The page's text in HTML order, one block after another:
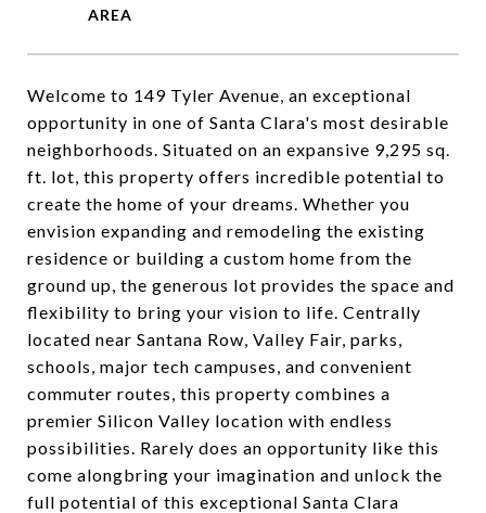
Welcome to 149 Tyler Avenue, an exceptional
opportunity in one of Santa Clara's most desirable
neighborhoods. Situated on an expansive 9,295 sq.
ft. lot, this property offers incredible potential to
create the home of your dreams. Whether you
envision expanding and remodeling the existing
residence or building a custom home from the
ground up, the generous lot provides the space and
flexibility to bring your vision to life. Centrally
located near Santana Row, Valley Fair, parks,
schools, major tech campuses, and convenient
commuter routes, this property combines a
premier Silicon Valley location with endless
possibilities. Rarely does an opportunity like this
come alongbring your imagination and unlock the
full potential of this exceptional Santa Clara